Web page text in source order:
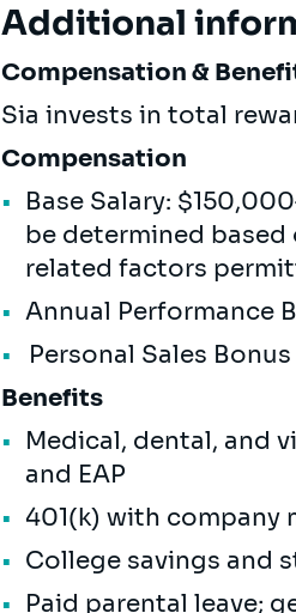
Additional
Compensation &
Sia invests in total
Compensation
Base Salary:
be determined
related factors
Annual Performance
Personal Sales
Benefits
Medical, dental, and
and EAP
401(k) with company
College savings and
Paid parental leave;